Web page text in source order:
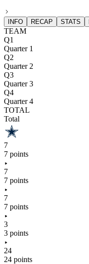
INFO RECAP STATS
TEAM
Q1
Quarter 1
Q2
Quarter 2
Q3
Quarter 3
Q4
Quarter 4
TOTAL
Total
7
7 points
7
7 points
7
7 points
3
3 points
24
24 points